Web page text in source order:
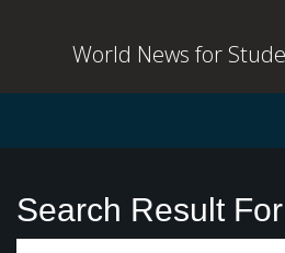
World News for
Search Result For